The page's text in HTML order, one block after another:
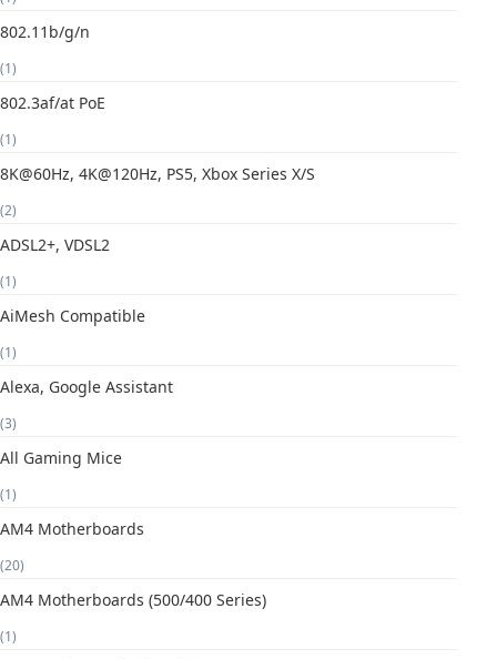
802.11b/g/n
(1)
802.3af/at PoE
(1)
8K@60Hz, 4K@120Hz, PS5, Xbox Series X/S
(2)
ADSL2+, VDSL2
(1)
AiMesh Compatible
(1)
Alexa, Google Assistant
(3)
All Gaming Mice
(1)
AM4 Motherboards
(20)
AM4 Motherboards (500/400 Series)
(1)